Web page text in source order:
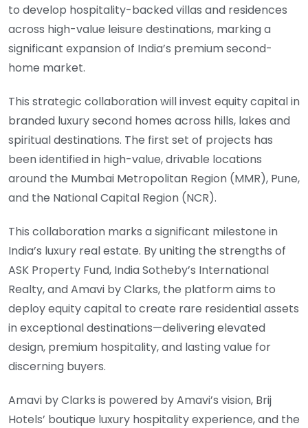
to develop hospitality-backed villas and residences
across high-value leisure destinations, marking a
significant expansion of India’s premium second-
home market.
This strategic collaboration will invest equity capital in
branded luxury second homes across hills, lakes and
spiritual destinations. The first set of projects has
been identified in high-value, drivable locations
around the Mumbai Metropolitan Region (MMR), Pune,
and the National Capital Region (NCR).
This collaboration marks a significant milestone in
India’s luxury real estate. By uniting the strengths of
ASK Property Fund, India Sotheby’s International
Realty, and Amavi by Clarks, the platform aims to
deploy equity capital to create rare residential assets
in exceptional destinations—delivering elevated
design, premium hospitality, and lasting value for
discerning buyers.
Amavi by Clarks is powered by Amavi’s vision, Brij
Hotels’ boutique luxury hospitality experience, and the